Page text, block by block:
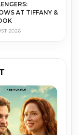
AT TIFFANY &
2026